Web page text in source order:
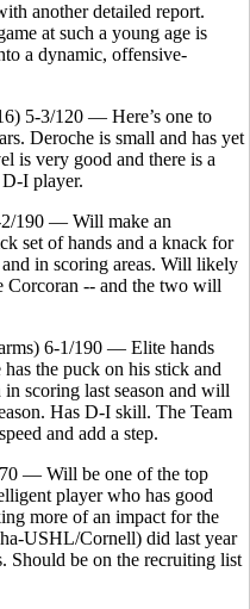
another detailed report.
at such a young age is
a dynamic, offensive-
5-3/120 — Here’s one to
Deroche is small and has yet
is very good and there is a
I player.
2/190 — Will make an
set of hands and a knack for
in scoring areas. Will likely
Corcoran -- and the two will
6-1/190 — Elite hands
the puck on his stick and
scoring last season and will
Has D-I skill. The Team
and add a step.
— Will be one of the top
player who has good
more of an impact for the
USHL/Cornell) did last year
Should be on the recruiting list